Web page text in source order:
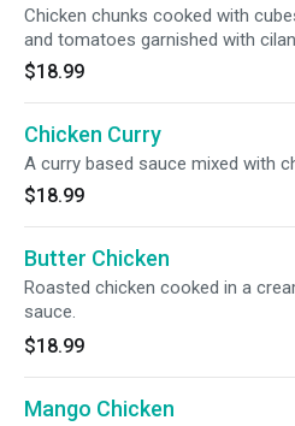
Chicken chunks cooked with
and tomatoes garnished with
$18.99
Chicken Curry
A curry based sauce mixed with
$18.99
Butter Chicken
Roasted chicken cooked in a
sauce.
$18.99
Mango Chicken